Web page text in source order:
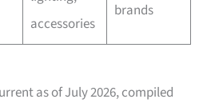
accessories
brands
as of July 2026, compiled